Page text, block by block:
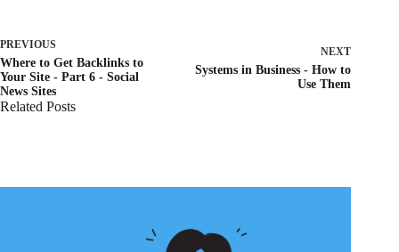
PREVIOUS
Where to Get Backlinks to
Your Site - Part 6 - Social
News Sites
NEXT
Systems in Business - How to
Use Them
Related Posts